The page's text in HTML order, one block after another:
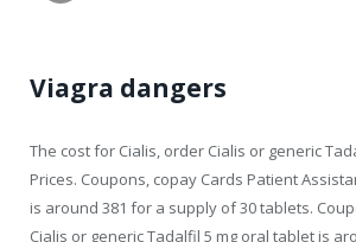
Viagra dangers
The cost for Cialis, order Cialis or generic
Prices. Coupons, copay Cards Patient
is around 381 for a supply of 30 tablets.
Cialis or generic Tadalfil 5 mg oral tablet is